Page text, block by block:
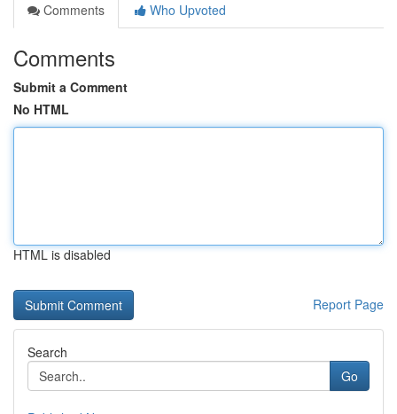
Comments
Who Upvoted
Comments
Submit a Comment
No HTML
HTML is disabled
Report Page
Search
Go